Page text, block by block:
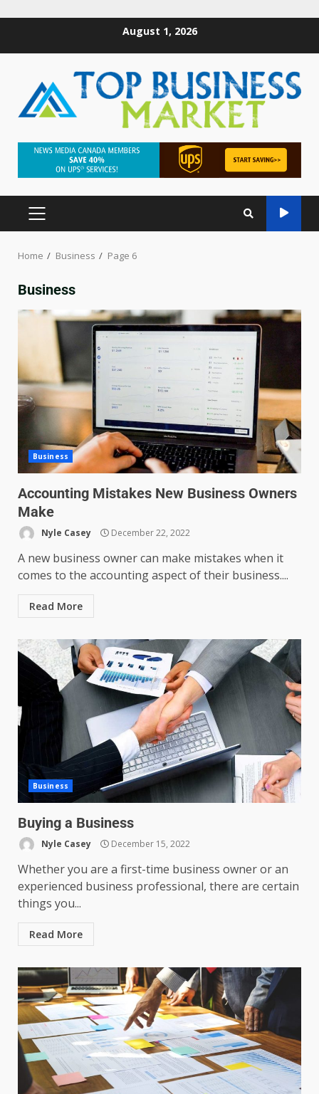
August 1, 2026
Home Business Page 6
Business
Business
Accounting Mistakes New Business Owners
Make
Nyle Casey December 22, 2022
A new business owner can make mistakes when it
comes to the accounting aspect of their business....
Read More
Business
Buying a Business
Nyle Casey December 15, 2022
Whether you are a first-time business owner or an
experienced business professional, there are certain
things you...
Read More